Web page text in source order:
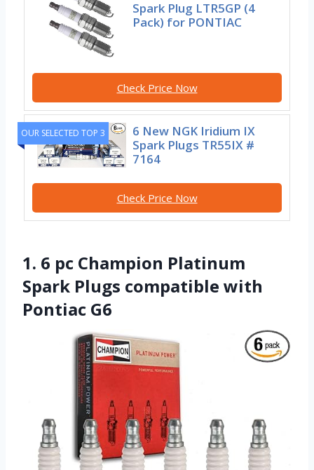
Spark Plug LTR5GP (4
Pack) for PONTIAC
Check Price Now
OUR SELECTED TOP 3
6 New NGK Iridium IX
Spark Plugs TR55IX #
7164
Check Price Now
1. 6 pc Champion Platinum
Spark Plugs compatible with
Pontiac G6